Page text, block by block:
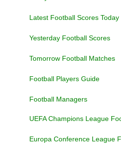
Latest Football Scores Today
Yesterday Football Scores
Tomorrow Football Matches
Football Players Guide
Football Managers
UEFA Champions League
Europa Conference League